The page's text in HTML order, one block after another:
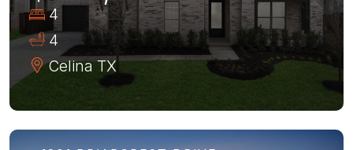
4
4
Celina TX